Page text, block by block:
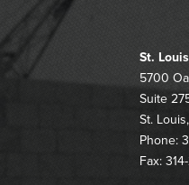
St. Louis
5700
Suite
St.
Phone:
Fax: